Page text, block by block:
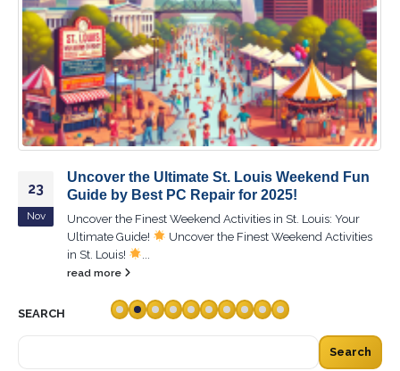
23
Nov
Uncover the Ultimate St. Louis Weekend Fun
Guide by Best PC Repair for 2025!
Uncover the Finest Weekend Activities in St. Louis: Your
Ultimate Guide!
Uncover the Finest Weekend Activities
in St. Louis!
...
read more
SEARCH
Search